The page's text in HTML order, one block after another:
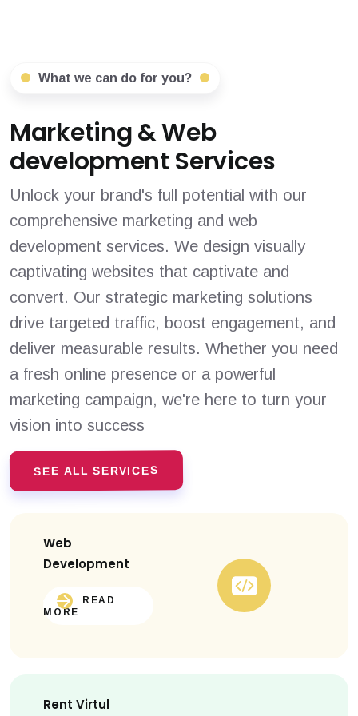
What we can do for you?
Marketing & Web
development Services
Unlock your brand's full potential with our
comprehensive marketing and web
development services. We design visually
captivating websites that captivate and
convert. Our strategic marketing solutions
drive targeted traffic, boost engagement, and
deliver measurable results. Whether you need
a fresh online presence or a powerful
marketing campaign, we're here to turn your
vision into success
SEE ALL SERVICES
Web
Development
READ
MORE
Rent Virtul